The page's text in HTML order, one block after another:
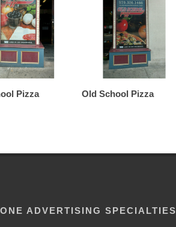
Pizza Old School Pizza
ADVERTISING SPECIALTIES